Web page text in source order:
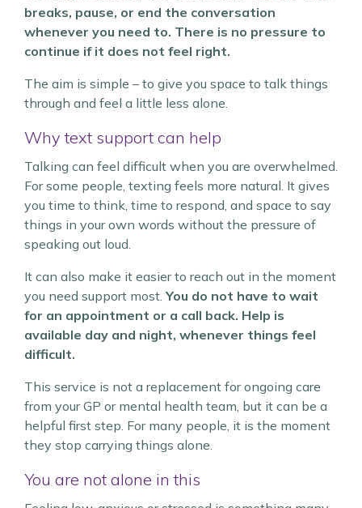
breaks, pause, or end the conversation
whenever you need to. There is no pressure to
continue if it does not feel right.
The aim is simple – to give you space to talk things
through and feel a little less alone.
Why text support can help
Talking can feel difficult when you are overwhelmed.
For some people, texting feels more natural. It gives
you time to think, time to respond, and space to say
things in your own words without the pressure of
speaking out loud.
It can also make it easier to reach out in the moment
you need support most.You do not have to wait
for an appointment or a call back. Help is
available day and night, whenever things feel
difficult.
This service is not a replacement for ongoing care
from your GP or mental health team, but it can be a
helpful first step. For many people, it is the moment
they stop carrying things alone.
You are not alone in this